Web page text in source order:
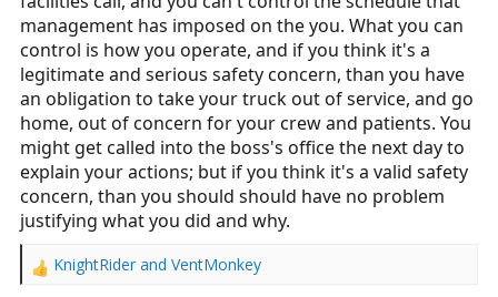
management has imposed on the you. What you can
control is how you operate, and if you think it's a
legitimate and serious safety concern, than you have
an obligation to take your truck out of service, and go
home, out of concern for your crew and patients. You
might get called into the boss's office the next day to
explain your actions; but if you think it's a valid safety
concern, than you should should have no problem
justifying what you did and why.
R
KnightRider and VentMonkey